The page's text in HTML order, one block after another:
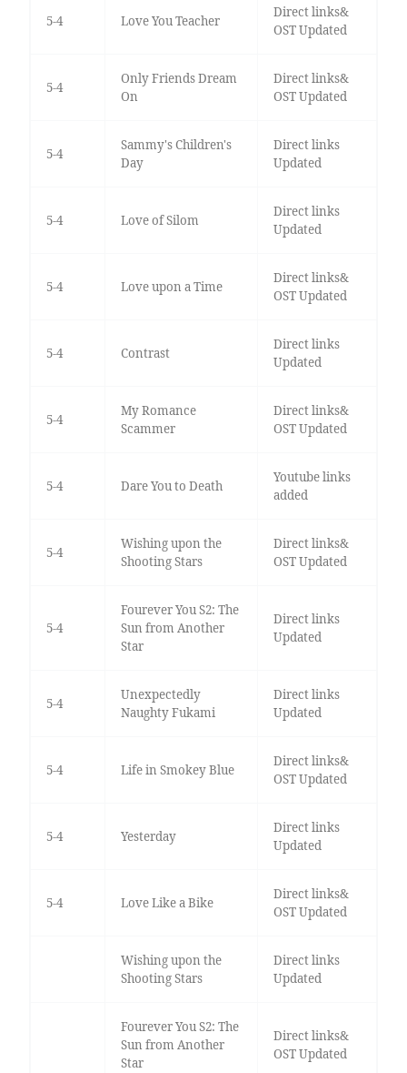
5-4 Love You Teacher
Direct links&
OST Updated
5-4
Only Friends Dream
On
Direct links&
OST Updated
5-4
Sammy's Children's
Day
Direct links
Updated
5-4 Love of Silom
Direct links
Updated
5-4 Love upon a Time
Direct links&
OST Updated
5-4 Contrast
Direct links
Updated
5-4
My Romance
Scammer
Direct links&
OST Updated
5-4 Dare You to Death
Youtube links
added
5-4
Wishing upon the
Shooting Stars
Direct links&
OST Updated
5-4
Fourever You S2: The
Sun from Another
Star
Direct links
Updated
5-4
Unexpectedly
Naughty Fukami
Direct links
Updated
5-4 Life in Smokey Blue
Direct links&
OST Updated
5-4 Yesterday
Direct links
Updated
5-4 Love Like a Bike
Direct links&
OST Updated
Wishing upon the
Shooting Stars
Direct links
Updated
Fourever You S2: The
Sun from Another
Star
Direct links&
OST Updated